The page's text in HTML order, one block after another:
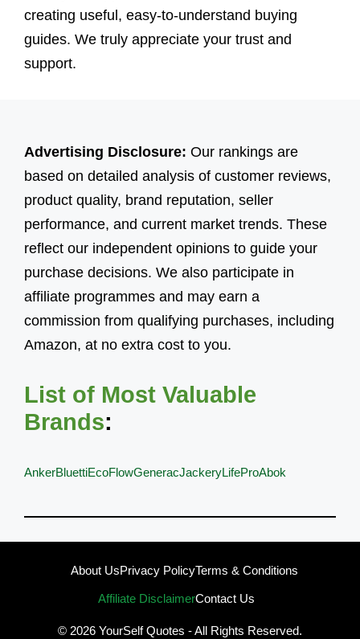
creating useful, easy-to-understand buying
guides. We truly appreciate your trust and
support.
Advertising Disclosure: Our rankings are
based on detailed analysis of customer reviews,
product quality, brand reputation, seller
performance, and current market trends. These
reflect our independent opinions to guide your
purchase decisions. We also participate in
affiliate programmes and may earn a
commission from qualifying purchases, including
Amazon, at no extra cost to you.
List of Most Valuable
Brands:
AnkerBluettiEcoFlowGeneracJackeryLifeProAbok
About UsPrivacy PolicyTerms & Conditions
Affiliate DisclaimerContact Us
© 2026 YourSelf Quotes - All Rights Reserved.